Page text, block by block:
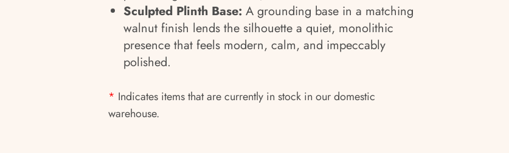
Sculpted Plinth Base: A grounding base in a matching
walnut finish lends the silhouette a quiet, monolithic
presence that feels modern, calm, and impeccably
polished.
* Indicates items that are currently in stock in our domestic
warehouse.